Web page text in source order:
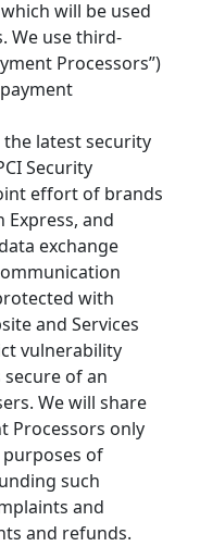
will be used
We use third-
Processors”)
latest security
Security
effort of brands
Express, and
exchange
with
and Services
vulnerability
of an
We will share
Processors only
of
such
and
and refunds.